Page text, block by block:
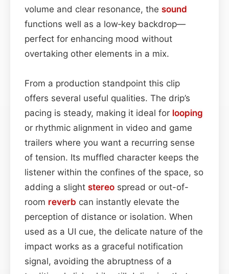
volume and clear resonance, the sound
functions well as a low‑key backdrop—
perfect for enhancing mood without
overtaking other elements in a mix.
From a production standpoint this clip
offers several useful qualities. The drip’s
pacing is steady, making it ideal for looping
or rhythmic alignment in video and game
trailers where you want a recurring sense
of tension. Its muffled character keeps the
listener within the confines of the space, so
adding a slight stereo spread or out-of-
room reverb can instantly elevate the
perception of distance or isolation. When
used as a UI cue, the delicate nature of the
impact works as a graceful notification
signal, avoiding the abruptness of a